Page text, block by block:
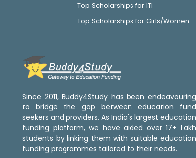
Top Scholarships for ITI
Top Scholarships for Girls/Women
Since 2011, Buddy4Study has been endeavouring
to bridge the gap between education fund
seekers and providers. As India's largest education
funding platform, we have aided over 17+ Lakh
students by linking them with suitable education
funding programmes tailored to their needs.